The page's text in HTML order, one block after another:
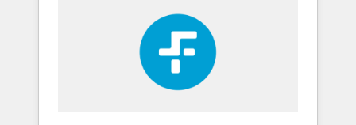
Enablement, Custom Integration and
Onboarding Accredited 🔐 ISO27001 &
ISO9001 Certified
HubSpot Elite Partner, winner of Rookie of
the Year and Customer First Awards, 4.9/5
rating in HubSpot Reviews and 4.9/5 rating
in Clutch Reviews. Digifianz helps the
following industries: logistics & 3PL, home